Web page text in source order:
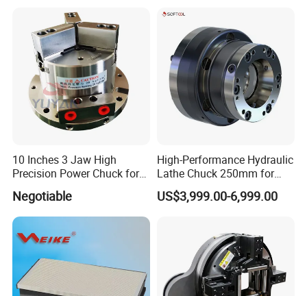
10 Inches 3 Jaw High
Precision Power Chuck for
CNC Vertical Machining
Negotiable
High-Performance Hydraulic
Lathe Chuck 250mm for
CNC Machines
US$3,999.00-6,999.00